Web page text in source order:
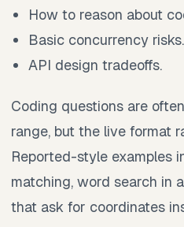
How to reason about
Basic concurrency risks.
API design tradeoffs.
Coding questions are
range, but the live format
Reported-style examples
matching, word search in
that ask for coordinates